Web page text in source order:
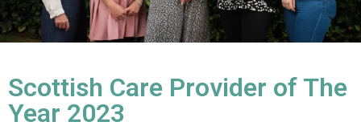
Scottish Care Provider of The
Year 2023